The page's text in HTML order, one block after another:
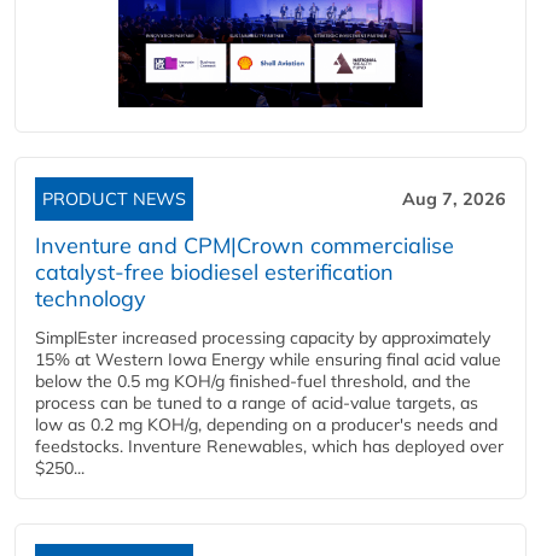
PRODUCT NEWS Aug 7, 2026
Inventure and CPM|Crown commercialise
catalyst-free biodiesel esterification
technology
SimplEster increased processing capacity by approximately
15% at Western Iowa Energy while ensuring final acid value
below the 0.5 mg KOH/g finished-fuel threshold, and the
process can be tuned to a range of acid-value targets, as
low as 0.2 mg KOH/g, depending on a producer's needs and
feedstocks. Inventure Renewables, which has deployed over
$250...